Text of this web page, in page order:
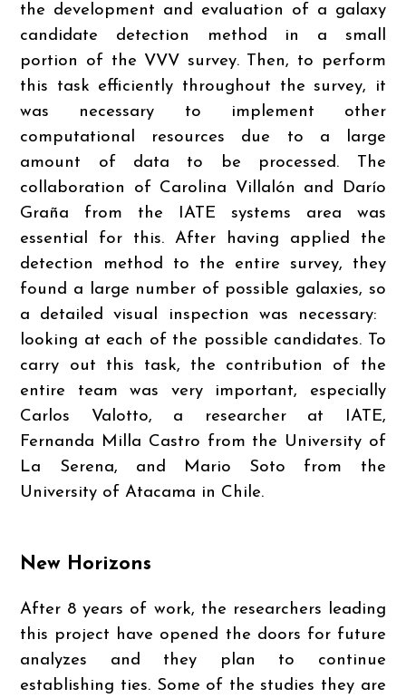
the development and evaluation of a galaxy
candidate detection method in a small
portion of the VVV survey. Then, to perform
this task efficiently throughout the survey, it
was necessary to implement other
computational resources due to a large
amount of data to be processed. The
collaboration of Carolina Villalón and Darío
Graña from the IATE systems area was
essential for this. After having applied the
detection method to the entire survey, they
found a large number of possible galaxies, so
a detailed visual inspection was necessary: ​​
looking at each of the possible candidates. To
carry out this task, the contribution of the
entire team was very important, especially
Carlos Valotto, a researcher at IATE,
Fernanda Milla Castro from the University of
La Serena, and Mario Soto from the
University of Atacama in Chile.
New Horizons
After 8 years of work, the researchers leading
this project have opened the doors for future
analyzes and they plan to continue
establishing ties. Some of the studies they are